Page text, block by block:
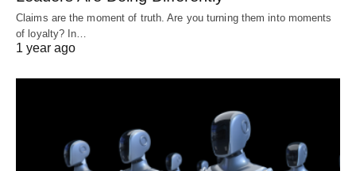
Claims are the moment of truth. Are you turning them into moments
of loyalty? In…
1 year ago